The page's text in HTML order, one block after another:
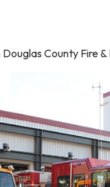
County Fire &